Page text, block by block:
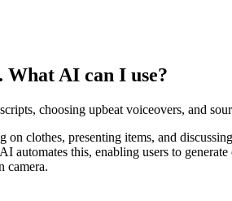
AI can I use?
choosing upbeat voiceovers, and
clothes, presenting items, and
automates this, enabling users to
camera.